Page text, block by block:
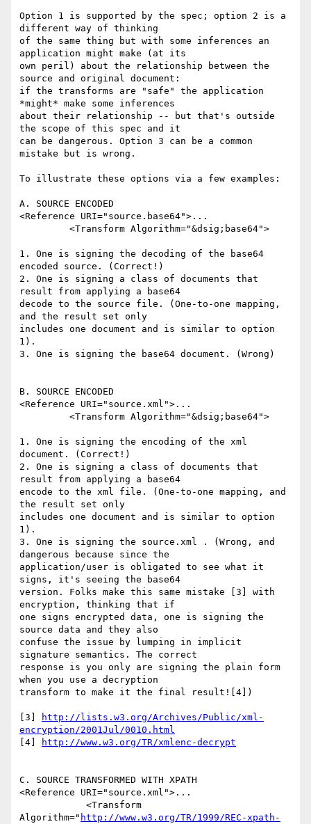
Option 1 is supported by the spec; option 2 is a
different way of thinking
of the same thing but with some inferences an
application might make (at its
own peril) about the relationship between the
source and original document:
if the transforms are "safe" the application
*might* make some inferences
about their relationship -- but that's outside
the scope of this spec and it
can be dangerous. Option 3 can be a common
mistake but is wrong.
To illustrate these options via a few examples:
A. SOURCE ENCODED
<Reference URI="source.base64">...
1. One is signing the decoding of the base64
encoded source. (Correct!)
2. One is signing a class of documents that
result from applying a base64
decode to the source file. (One-to-one mapping,
and the result set only
includes one document and is similar to option
1).
3. One is signing the base64 document. (Wrong)
B. SOURCE ENCODED
<Reference URI="source.xml">...
1. One is signing the encoding of the xml
document. (Correct!)
2. One is signing a class of documents that
result from applying a base64
encode to the xml file. (One-to-one mapping, and
the result set only
includes one document and is similar to option
1).
3. One is signing the source.xml . (Wrong, and
dangerous because since the
application/user is obligated to see what it
signs, it's seeing the base64
version. Folks make this same mistake [3] with
encryption, thinking that if
one signs encrypted data, one is signing the
source data and they also
confuse the issue by lumping in implicit
signature semantics. The correct
response is you only are signing the plain form
when you use a decryption
transform to make it the final result![4])
[3]
http://lists.w3.org/Archives/Public/xml-
encryption/2001Jul/0010.html
[4]
http://www.w3.org/TR/xmlenc-decrypt
C. SOURCE TRANSFORMED WITH XPATH
<Reference URI="source.xml">...
Algorithm=" http://www.w3.org/TR/1999/REC-xpath-